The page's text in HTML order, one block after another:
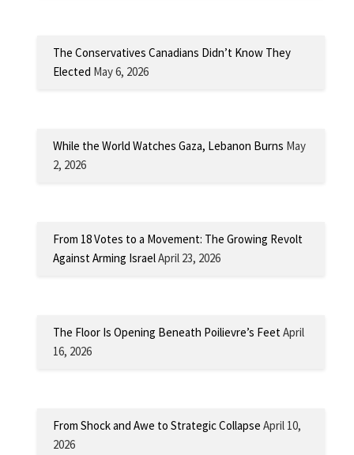
The Conservatives Canadians Didn’t Know They
Elected May 6, 2026
While the World Watches Gaza, Lebanon Burns May
2, 2026
From 18 Votes to a Movement: The Growing Revolt
Against Arming IsraelApril 23, 2026
The Floor Is Opening Beneath Poilievre’s Feet April
16, 2026
From Shock and Awe to Strategic Collapse April 10,
2026